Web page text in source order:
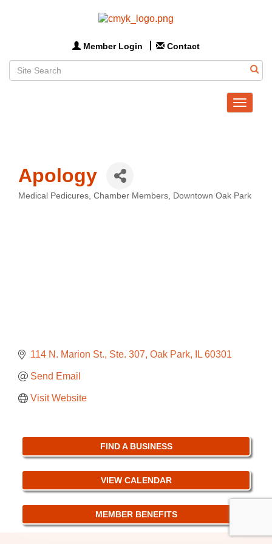
Member Login Contact
Toggle
Apology
Medical Pedicures Chamber Members Downtown Oak Park
114 N. Marion St., Ste. 307 Oak Park IL 60301
Send Email
Visit Website
FIND A BUSINESS
VIEW CALENDAR
MEMBER BENEFITS